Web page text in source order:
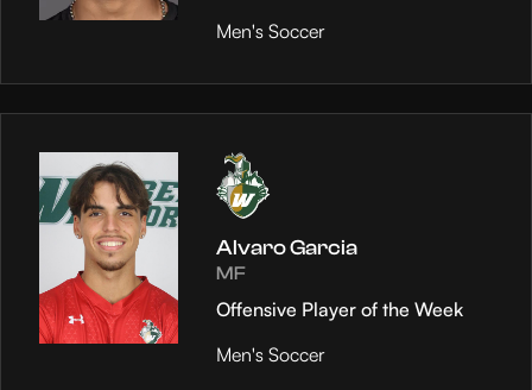
Men's Soccer
Alvaro Garcia
MF
Offensive Player of the Week
Men's Soccer